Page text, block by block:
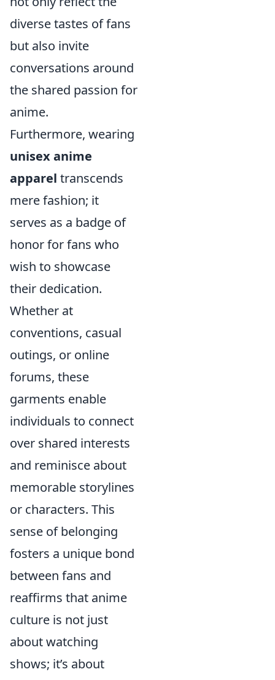
diverse tastes of fans
but also invite
conversations around
the shared passion for
anime.
Furthermore, wearing
unisex anime
apparel transcends
mere fashion; it
serves as a badge of
honor for fans who
wish to showcase
their dedication.
Whether at
conventions, casual
outings, or online
forums, these
garments enable
individuals to connect
over shared interests
and reminisce about
memorable storylines
or characters. This
sense of belonging
fosters a unique bond
between fans and
reaffirms that anime
culture is not just
about watching
shows; it’s about